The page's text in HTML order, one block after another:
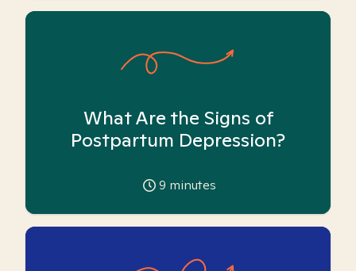
What Are the Signs of
Postpartum Depression?
9 minutes